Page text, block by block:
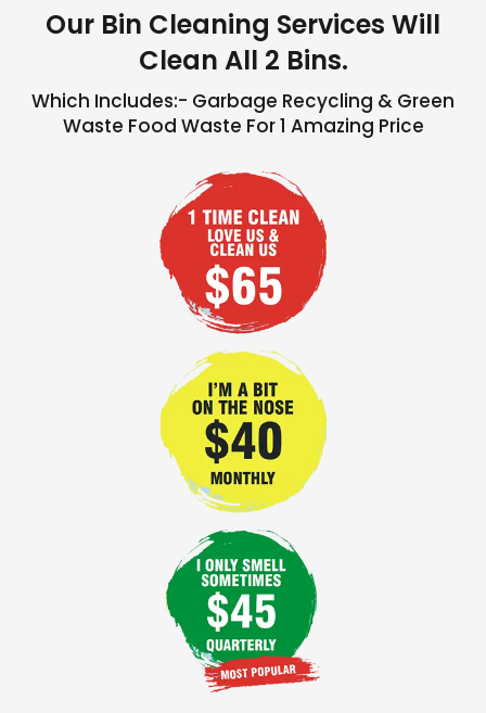
Our Bin Cleaning Services Will
Clean All 2 Bins.
Which Includes:- Garbage Recycling & Green
Waste Food Waste For 1 Amazing Price